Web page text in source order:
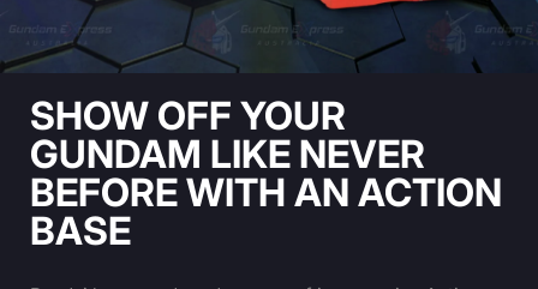
SHOW OFF YOUR
GUNDAM LIKE NEVER
BEFORE WITH AN ACTION
BASE